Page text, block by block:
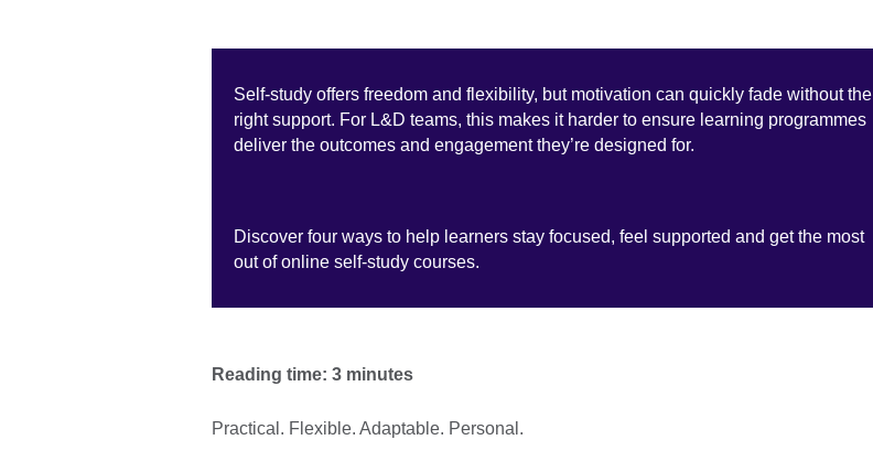
Self-study offers freedom and flexibility, but motivation can quickly fade without the
right support. For L&D teams, this makes it harder to ensure learning programmes
deliver the outcomes and engagement they’re designed for.
Discover four ways to help learners stay focused, feel supported and get the most
out of online self-study courses.
Reading time: 3 minutes
Practical. Flexible. Adaptable. Personal.